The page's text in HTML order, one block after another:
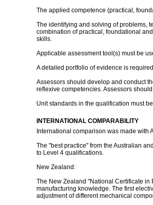
The applied competence (practical,
The identifying and solving of problems,
combination of practical, foundational
skills.
Applicable assessment tool(s) must be
A detailed portfolio of evidence is
Assessors should develop and conduct
reflexive competencies. Assessors
Unit standards in the qualification must
INTERNATIONAL COMPARABILITY
International comparison was made with
The "best practice" from the Australian
to Level 4 qualifications.
New Zealand:
The New Zealand "National Certificate
manufacturing knowledge. The first
adjustment of different mechanical